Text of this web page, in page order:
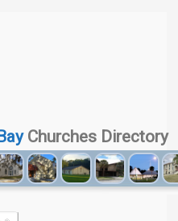
Churches Directory